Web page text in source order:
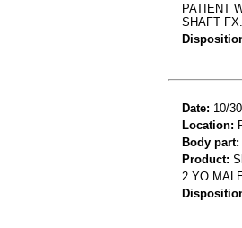
PATIENT
SHAFT FX.
Date: 10/
Location:
Body part:
Product:
2 YO